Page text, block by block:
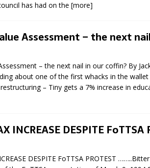
has had on the [more]
Assessment – the next
– the next nail in our coffin? By
about one of the first whacks in the
– Tiny gets a 7% increase in
INCREASE DESPITE FoTTSA
DESPITE FoTTSA PROTEST